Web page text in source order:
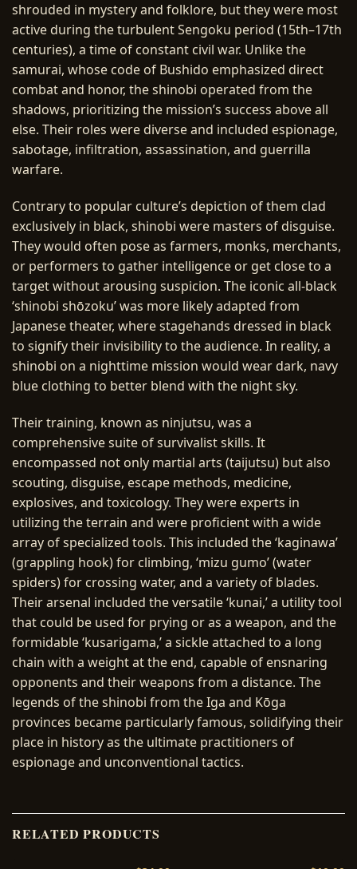
shrouded in mystery and folklore, but they were most
active during the turbulent Sengoku period (15th–17th
centuries), a time of constant civil war. Unlike the
samurai, whose code of Bushido emphasized direct
combat and honor, the shinobi operated from the
shadows, prioritizing the mission’s success above all
else. Their roles were diverse and included espionage,
sabotage, infiltration, assassination, and guerrilla
warfare.
Contrary to popular culture’s depiction of them clad
exclusively in black, shinobi were masters of disguise.
They would often pose as farmers, monks, merchants,
or performers to gather intelligence or get close to a
target without arousing suspicion. The iconic all-black
‘shinobi shōzoku’ was more likely adapted from
Japanese theater, where stagehands dressed in black
to signify their invisibility to the audience. In reality, a
shinobi on a nighttime mission would wear dark, navy
blue clothing to better blend with the night sky.
Their training, known as ninjutsu, was a
comprehensive suite of survivalist skills. It
encompassed not only martial arts (taijutsu) but also
scouting, disguise, escape methods, medicine,
explosives, and toxicology. They were experts in
utilizing the terrain and were proficient with a wide
array of specialized tools. This included the ‘kaginawa’
(grappling hook) for climbing, ‘mizu gumo’ (water
spiders) for crossing water, and a variety of blades.
Their arsenal included the versatile ‘kunai,’ a utility tool
that could be used for prying or as a weapon, and the
formidable ‘kusarigama,’ a sickle attached to a long
chain with a weight at the end, capable of ensnaring
opponents and their weapons from a distance. The
legends of the shinobi from the Iga and Kōga
provinces became particularly famous, solidifying their
place in history as the ultimate practitioners of
espionage and unconventional tactics.
RELATED PRODUCTS